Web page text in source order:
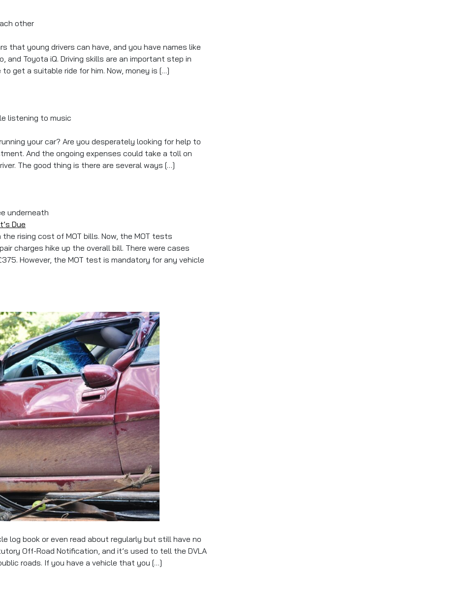
that young drivers can have, and you have names like
and Toyota iQ. Driving skills are an important step in
get a suitable ride for him. Now, money is […]
your car? Are you desperately looking for help to
And the ongoing expenses could take a toll on
The good thing is there are several ways […]
Due
rising cost of MOT bills. Now, the MOT tests
charges hike up the overall bill. There were cases
However, the MOT test is mandatory for any vehicle
log book or even read about regularly but still have no
Off-Road Notification, and it’s used to tell the DVLA
roads. If you have a vehicle that you […]